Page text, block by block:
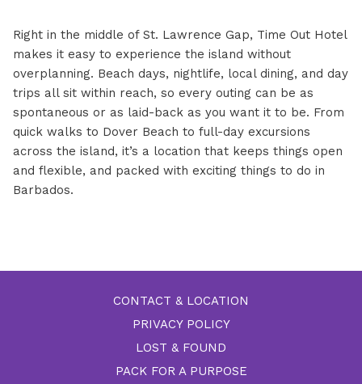
Right in the middle of St. Lawrence Gap, Time Out Hotel
makes it easy to experience the island without
overplanning. Beach days, nightlife, local dining, and day
trips all sit within reach, so every outing can be as
spontaneous or as laid-back as you want it to be. From
quick walks to Dover Beach to full-day excursions
across the island, it’s a location that keeps things open
and flexible, and packed with exciting things to do in
Barbados.
CONTACT & LOCATION
PRIVACY POLICY
LOST & FOUND
PACK FOR A PURPOSE